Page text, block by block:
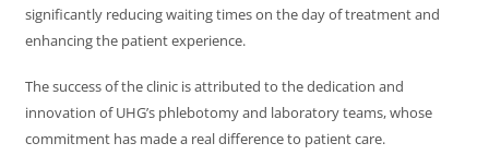
significantly reducing waiting times on the day of treatment and
enhancing the patient experience.
The success of the clinic is attributed to the dedication and
innovation of UHG’s phlebotomy and laboratory teams, whose
commitment has made a real difference to patient care.